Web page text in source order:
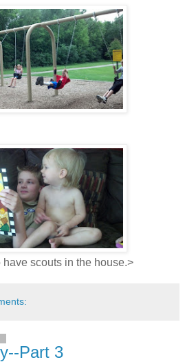
have scouts in the house.>
Part 3